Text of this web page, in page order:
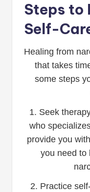
Steps to
Self-
Healing from
that takes
some steps
1. Seek
who
provide you
you need to
2. Practice